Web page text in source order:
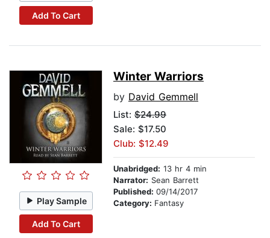
Add To Cart
Play Sample
Add To Cart
Winter Warriors
by David Gemmell
List: $24.99
Sale: $17.50
Club: $12.49
Unabridged: 13 hr 4 min
Narrator: Sean Barrett
Published: 09/14/2017
Category: Fantasy